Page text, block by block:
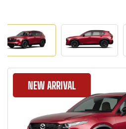
NEW ARRIVAL